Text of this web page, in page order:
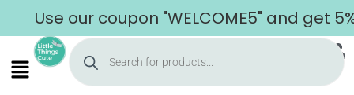
Use our coupon "WELCOME5" and get